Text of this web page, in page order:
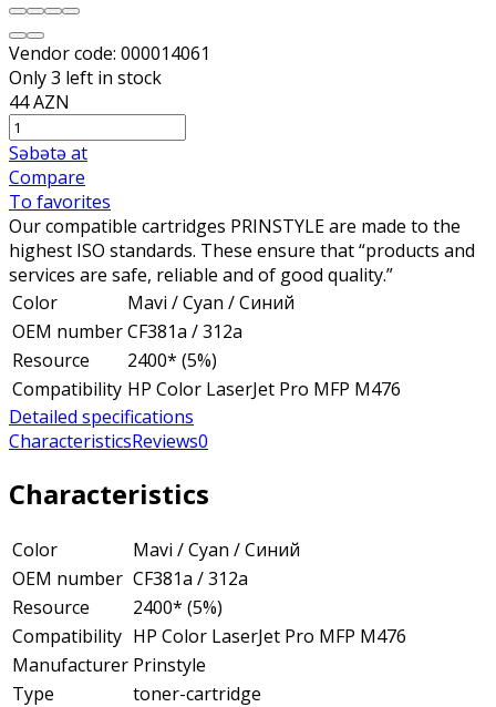
Vendor code: 000014061
Only 3 left in stock
44 AZN
Səbətə at
Compare
To favorites
Our compatible cartridges PRINSTYLE are made to the
highest ISO standards. These ensure that “products and
services are safe, reliable and of good quality.”
Color
Mavi / Cyan / Синий
OEM numberCF381a / 312a
Resource
2400* (5%)
Compatibility HP Color LaserJet Pro MFP M476
Detailed specifications
CharacteristicsReviews0
Characteristics
Color
Mavi / Cyan / Синий
OEM number CF381a / 312a
Resource
2400* (5%)
Compatibility HP Color LaserJet Pro MFP M476
Manufacturer Prinstyle
Type
toner-cartridge